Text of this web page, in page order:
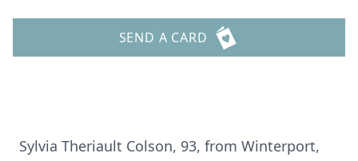
SEND A CARD
Sylvia Theriault Colson, 93, from Winterport,